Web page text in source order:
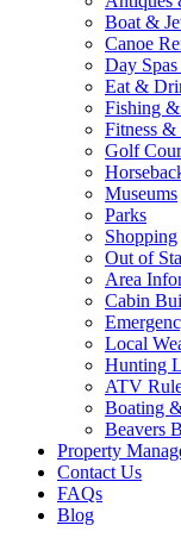
Boat &
Canoe
Day
Eat &
Fishing
Fitness
Golf
Museums
Parks
Shopping
Out of
Area
Cabin
Local
Hunting
ATV
Boating
Beavers
Property
Contact Us
FAQs
Blog